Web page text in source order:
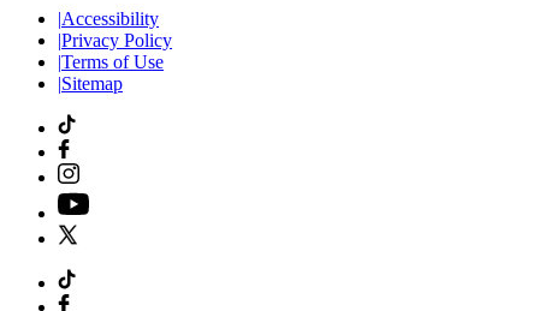
|Accessibility
|Privacy Policy
|Terms of Use
|Sitemap